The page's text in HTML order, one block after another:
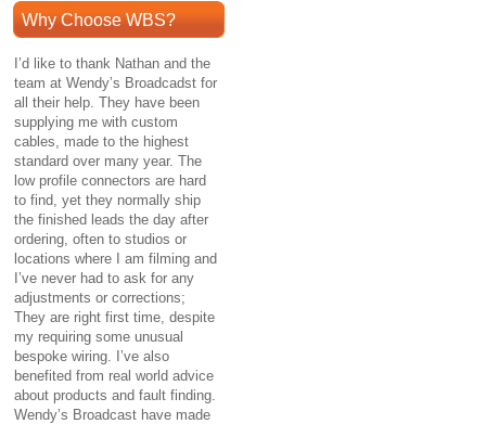
Why Choose WBS?
I’d like to thank Nathan and the
team at Wendy’s Broadcadst for
all their help. They have been
supplying me with custom
cables, made to the highest
standard over many year. The
low profile connectors are hard
to find, yet they normally ship
the finished leads the day after
ordering, often to studios or
locations where I am filming and
I’ve never had to ask for any
adjustments or corrections;
They are right first time, despite
my requiring some unusual
bespoke wiring. I’ve also
benefited from real world advice
about products and fault finding.
Wendy’s Broadcast have made